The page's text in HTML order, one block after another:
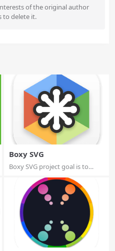
of the original author
to delete it.
Boxy SVG
Boxy SVG project goal is to